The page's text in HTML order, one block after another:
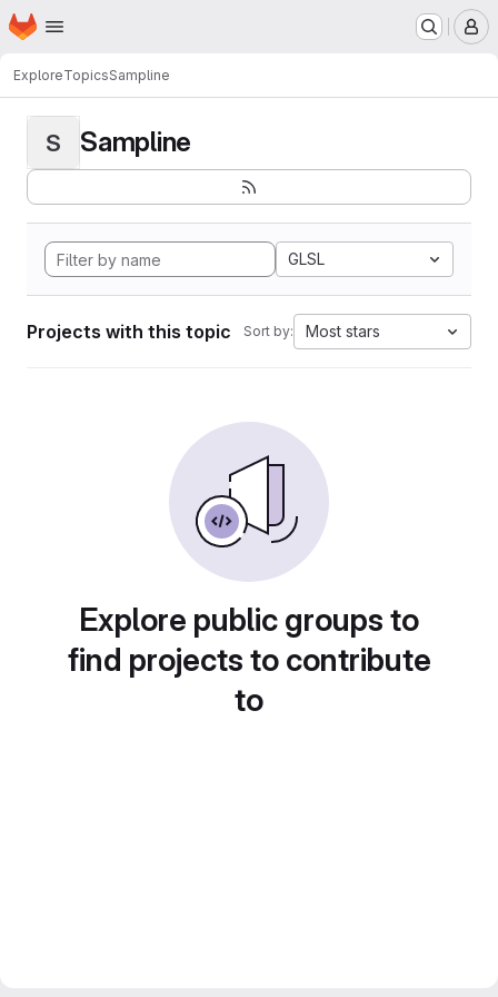
Skip to main content
Homepage
ExploreTopicsSampline
S Sampline
GLSL
Projects with this topic Sort by: Most stars
Explore public groups to
find projects to contribute
to